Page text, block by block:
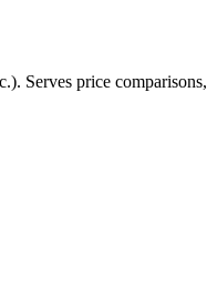
Serves price